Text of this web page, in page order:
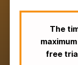
The
free